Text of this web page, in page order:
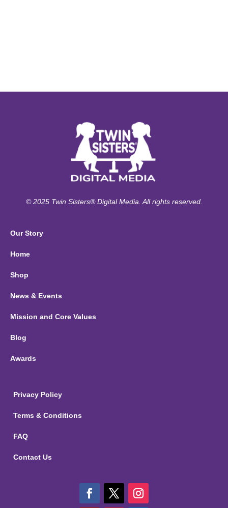
© 2025 Twin Sisters® Digital Media. All rights reserved.
Our Story
Home
Shop
News & Events
Mission and Core Values
Blog
Awards
Privacy Policy
Terms & Conditions
FAQ
Contact Us